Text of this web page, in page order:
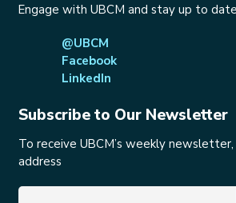
Engage with UBCM and stay up to
@UBCM
Facebook
LinkedIn
Subscribe to Our Newsletter
To receive UBCM’s weekly
address